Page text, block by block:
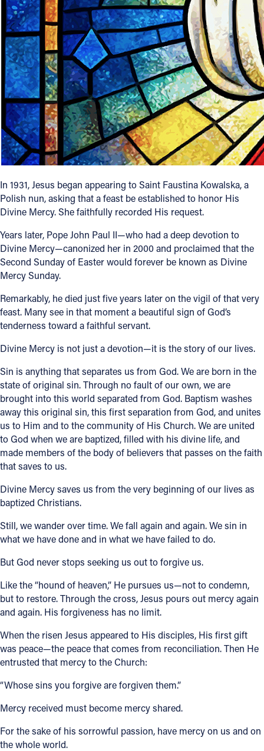
Cleveland, OH 44114
(216) 696-6525
(800) 869-6525
Follow Us
FACEBOOK
INSTAGRAM
YOUTUBE
VIMEO
In 1931, Jesus began appearing to Saint Faustina Kowalska, a
Polish nun, asking that a feast be established to honor His
Divine Mercy. She faithfully recorded His request.
Years later, Pope John Paul II—who had a deep devotion to
Divine Mercy—canonized her in 2000 and proclaimed that the
Second Sunday of Easter would forever be known as Divine
Mercy Sunday.
Remarkably, he died just five years later on the vigil of that very
feast. Many see in that moment a beautiful sign of God’s
tenderness toward a faithful servant.
Divine Mercy is not just a devotion—it is the story of our lives.
Sin is anything that separates us from God. We are born in the
state of original sin. Through no fault of our own, we are
brought into this world separated from God. Baptism washes
away this original sin, this first separation from God, and unites
us to Him and to the community of His Church. We are united
to God when we are baptized, filled with his divine life, and
made members of the body of believers that passes on the faith
that saves to us.
Divine Mercy saves us from the very beginning of our lives as
baptized Christians.
Still, we wander over time. We fall again and again. We sin in
what we have done and in what we have failed to do.
But God never stops seeking us out to forgive us.
Like the “hound of heaven,” He pursues us—not to condemn,
but to restore. Through the cross, Jesus pours out mercy again
and again. His forgiveness has no limit.
When the risen Jesus appeared to His disciples, His first gift
was peace—the peace that comes from reconciliation. Then He
entrusted that mercy to the Church:
“Whose sins you forgive are forgiven them.”
Mercy received must become mercy shared.
For the sake of his sorrowful passion, have mercy on us and on
the whole world.